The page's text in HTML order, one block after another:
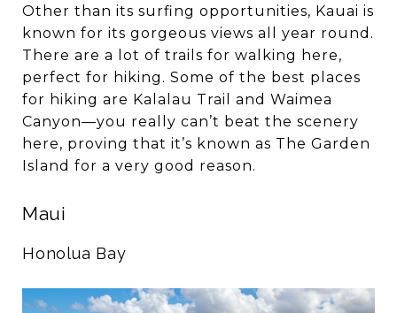
Other than its surfing opportunities, Kauai is
known for its gorgeous views all year round.
There are a lot of trails for walking here,
perfect for hiking. Some of the best places
for hiking are Kalalau Trail and Waimea
Canyon—you really can’t beat the scenery
here, proving that it’s known as The Garden
Island for a very good reason.
Maui
Honolua Bay